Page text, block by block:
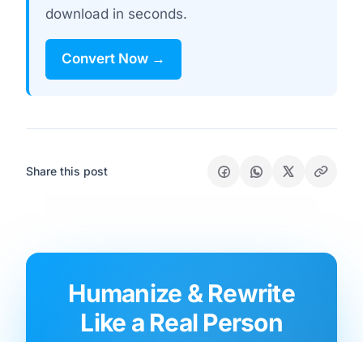
download in seconds.
Convert Now →
Share this post
Humanize & Rewrite
Like a Real Person